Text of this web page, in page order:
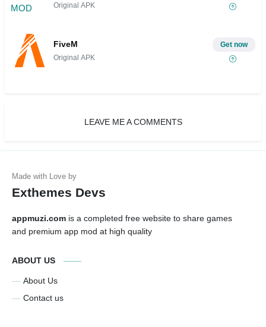
Original APK
FiveM
Original APK
Get now
LEAVE ME A COMMENTS
Exthemes Devs
appmuzi.com is a completed free website to share games
and premium app mod at high quality
ABOUT US
About Us
Contact us